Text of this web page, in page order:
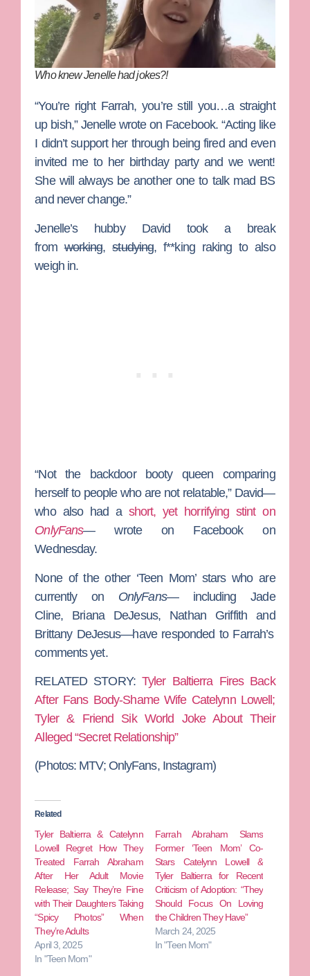
Who knew Jenelle had jokes?!
“You’re right Farrah, you’re still you…a straight
up bish,” Jenelle wrote on Facebook. “Acting like
I didn’t support her through being fired and even
invited me to her birthday party and we went!
She will always be another one to talk mad BS
and never change.”
Jenelle’s hubby David took a break
fromworking,studying, f**king raking to also
weigh in.
“Not the backdoor booty queen comparing
herself to people who are not relatable,” David—
who also had a short, yet horrifying stint on
OnlyFans— wrote on Facebook on
Wednesday.
None of the other ‘Teen Mom’ stars who are
currently on OnlyFans— includingJade
Cline, Briana DeJesus, Nathan Griffith and
Brittany DeJesus—have responded to Farrah’s
comments yet.
RELATED STORY: Tyler Baltierra Fires Back
After Fans Body-Shame Wife Catelynn Lowell;
Tyler & Friend Sik World Joke About Their
Alleged “Secret Relationship”
(Photos: MTV; OnlyFans, Instagram)
Related
Tyler Baltierra & Catelynn
Lowell Regret How They
Treated Farrah Abraham
After Her Adult Movie
Release; Say They’re Fine
with Their Daughters Taking
“Spicy Photos” When
They’re Adults
April 3, 2025
In "Teen Mom"
Farrah Abraham Slams
Former ‘Teen Mom’ Co-
Stars Catelynn Lowell &
Tyler Baltierra for Recent
Criticism of Adoption: “They
Should Focus On Loving
the Children They Have”
March 24, 2025
In "Teen Mom"